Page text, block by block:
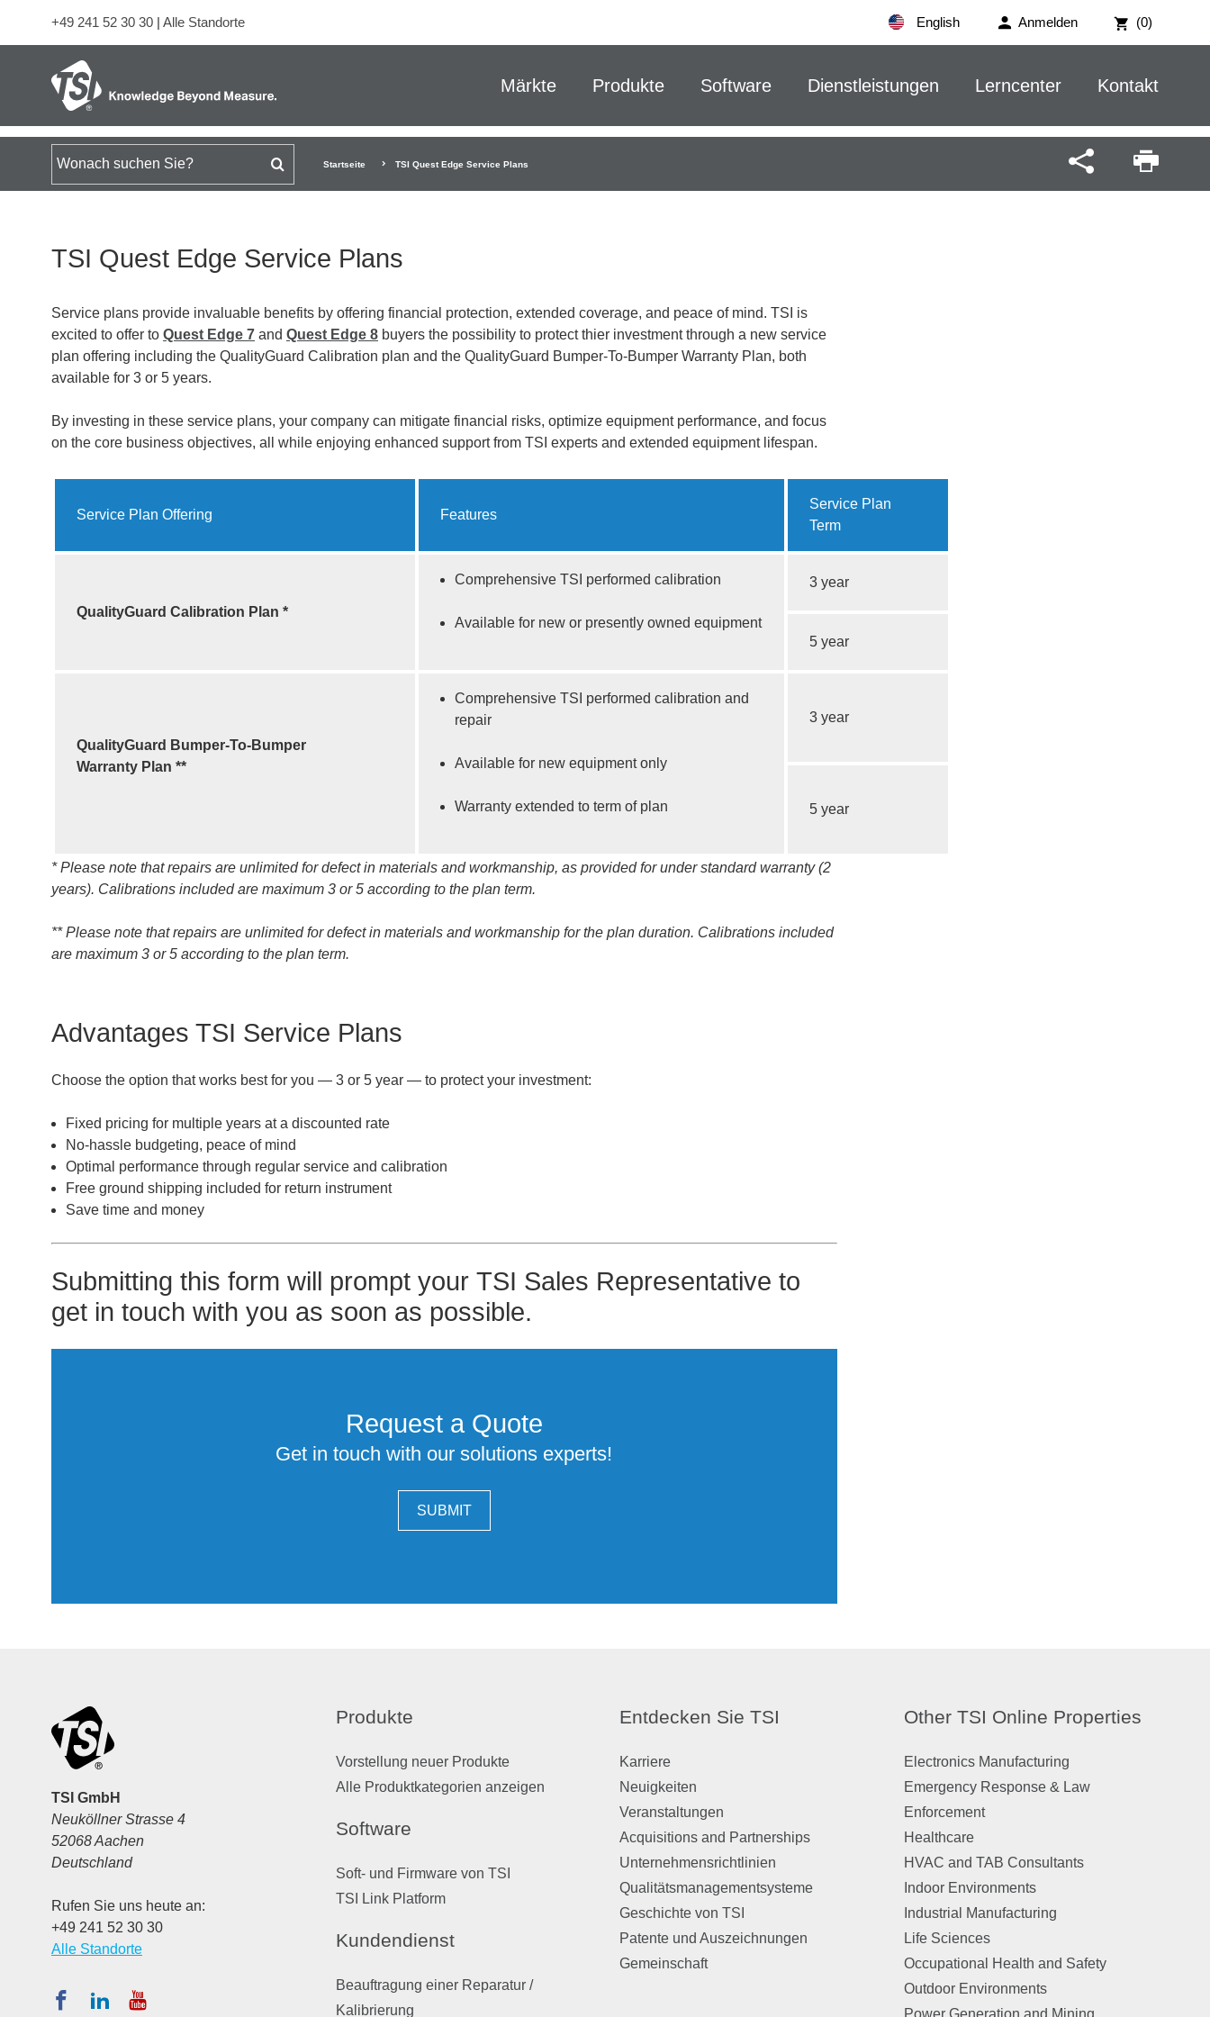
Anmelden (0)
+49 241 52 30 30 | Alle Standorte English
Märkte Produkte Software Dienstleistungen Lerncenter Kontakt
Suchen nach Startseite TSI Quest Edge Service Plans
TSI Quest Edge Service Plans
Service plans provide invaluable benefits by offering financial protection, extended coverage, and peace of mind. TSI is
excited to offer to Quest Edge 7 and Quest Edge 8 buyers the possibility to protect thier investment through a new service
plan offering including the QualityGuard Calibration plan and the QualityGuard Bumper-To-Bumper Warranty Plan, both
available for 3 or 5 years.
By investing in these service plans, your company can mitigate financial risks, optimize equipment performance, and focus
on the core business objectives, all while enjoying enhanced support from TSI experts and extended equipment lifespan.
Service Plan Offering Features
Service Plan
Term
QualityGuard Calibration Plan *
Comprehensive TSI performed calibration
Available for new or presently owned equipment
3 year
5 year
QualityGuard Bumper-To-Bumper
Warranty Plan **
Comprehensive TSI performed calibration and
repair
Available for new equipment only
Warranty extended to term of plan
3 year
5 year
* Please note that repairs are unlimited for defect in materials and workmanship, as provided for under standard warranty (2
years). Calibrations included are maximum 3 or 5 according to the plan term.
** Please note that repairs are unlimited for defect in materials and workmanship for the plan duration. Calibrations included
are maximum 3 or 5 according to the plan term.
Advantages TSI Service Plans
Choose the option that works best for you — 3 or 5 year — to protect your investment:
Fixed pricing for multiple years at a discounted rate
No-hassle budgeting, peace of mind
Optimal performance through regular service and calibration
Free ground shipping included for return instrument
Save time and money
Submitting this form will prompt your TSI Sales Representative to
get in touch with you as soon as possible.
Request a Quote
Get in touch with our solutions experts!
SUBMIT
TSI GmbH
Neuköllner Strasse 4
52068 Aachen
Deutschland
Rufen Sie uns heute an:
+49 241 52 30 30
Alle Standorte
Produkte
Vorstellung neuer Produkte
Alle Produktkategorien anzeigen
Software
Soft- und Firmware von TSI
TSI Link Platform
Kundendienst
Beauftragung einer Reparatur /
Kalibrierung
Entdecken Sie TSI
Karriere
Neuigkeiten
Veranstaltungen
Acquisitions and Partnerships
Unternehmensrichtlinien
Qualitätsmanagementsysteme
Geschichte von TSI
Patente und Auszeichnungen
Gemeinschaft
Other TSI Online Properties
Electronics Manufacturing
Emergency Response & Law
Enforcement
Healthcare
HVAC and TAB Consultants
Indoor Environments
Industrial Manufacturing
Life Sciences
Occupational Health and Safety
Outdoor Environments
Power Generation and Mining